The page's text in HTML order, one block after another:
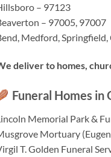
– 97123
– 97005, 97007
Medford,
deliver to homes,
Funeral Homes in
Memorial Park &
Mortuary
T. Golden Funeral